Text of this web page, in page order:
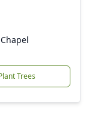
Trees